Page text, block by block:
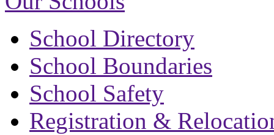
School Directory
School Boundaries
School Safety
Registration &